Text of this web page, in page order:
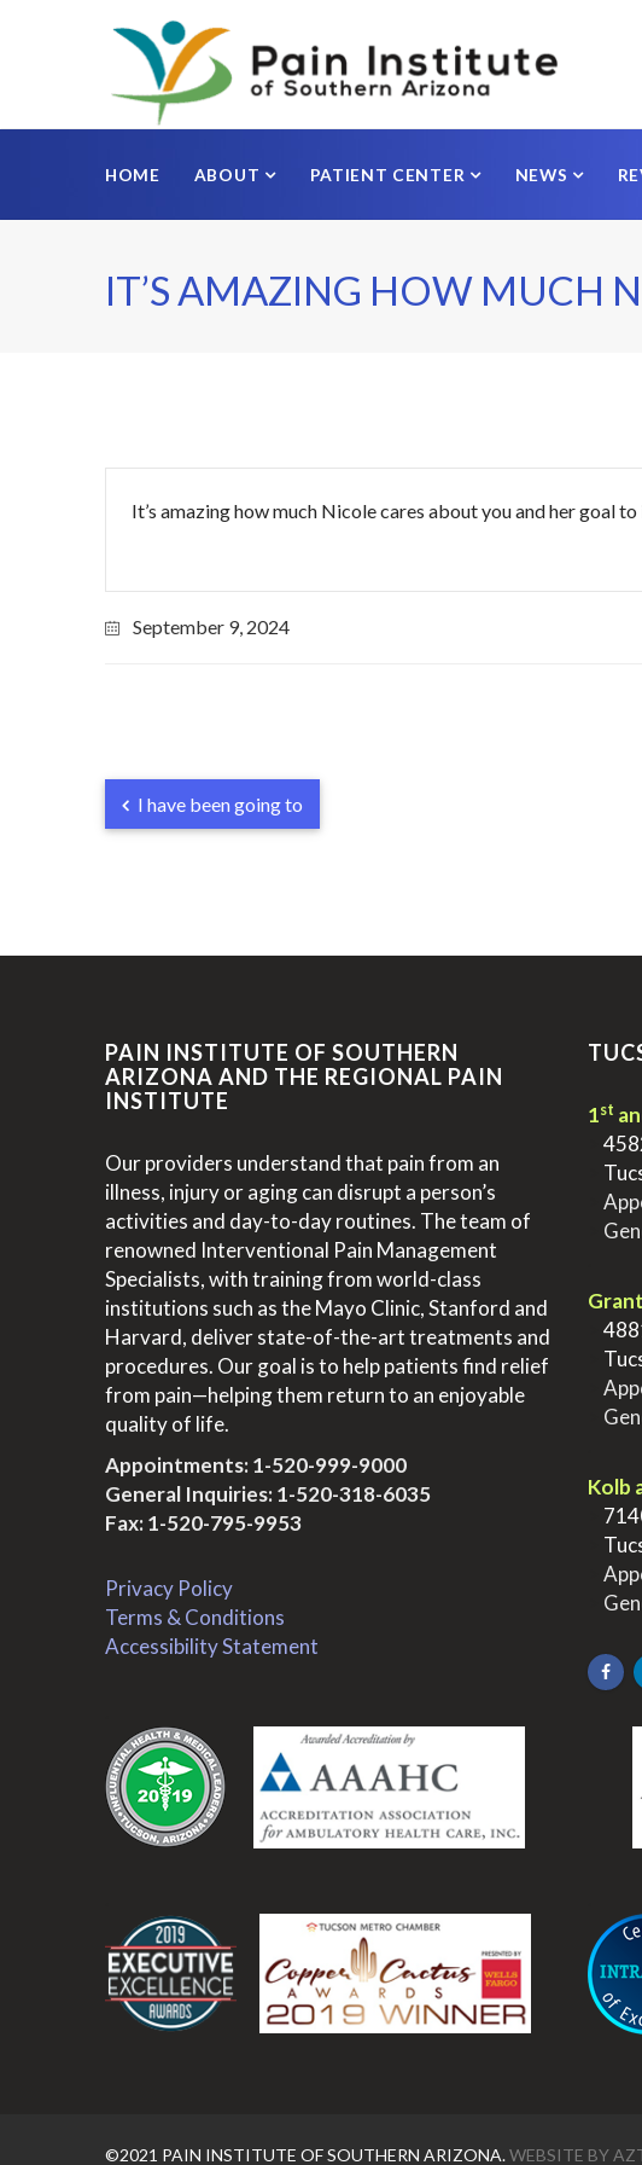
HOME ABOUT PATIENT CENTER NEWS
IT’S AMAZING HOW MUCH
It’s amazing how much Nicole cares about you and her goal
September 9, 2024
I have been going to
PAIN INSTITUTE OF SOUTHERN
ARIZONA AND THE REGIONAL PAIN
INSTITUTE
Our providers understand that pain from an
illness, injury or aging can disrupt a person’s
activities and day-to-day routines. The team of
renowned Interventional Pain Management
Specialists, with training from world-class
institutions such as the Mayo Clinic, Stanford and
Harvard, deliver state-of-the-art treatments and
procedures. Our goal is to help patients find relief
from pain—helping them return to an enjoyable
quality of life.
Appointments:1-520-999-9000
General Inquiries:1-520-318-6035
Fax: 1-520-795-9953
Privacy Policy
Terms & Conditions
Accessibility Statement
1st
Kolb
©2021 PAIN INSTITUTE OF SOUTHERN ARIZONA.WEBSITE BY